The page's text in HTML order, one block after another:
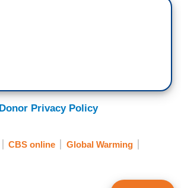
Donor Privacy Policy
CBS online
Global Warming